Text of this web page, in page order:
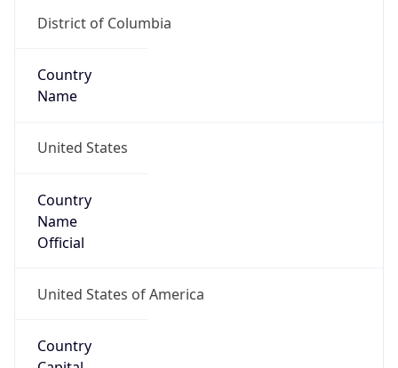
District of Columbia
Country
Name
United States
Country
Name
Official
United States of America
Country